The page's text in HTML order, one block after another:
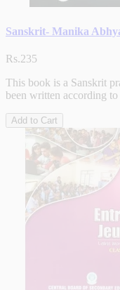
Sanskrit- Manika
Rs.235
This book is a Sanskrit
been written according to
Add to Cart